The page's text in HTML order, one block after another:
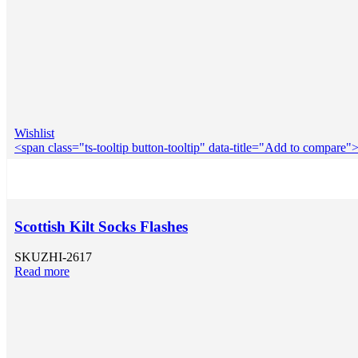
Wishlist
<span class="ts-tooltip button-tooltip" data-title="Add to
Scottish Kilt Socks Flashes
SKUZHI-2617
Read more